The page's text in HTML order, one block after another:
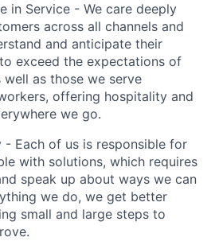
in Service - We care deeply
across all channels and
and anticipate their
exceed the expectations of
as those we serve
offering hospitality and
we go.
- Each of us is responsible for
with solutions, which requires
speak up about ways we can
we do, we get better
small and large steps to